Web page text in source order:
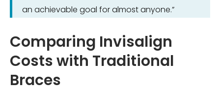
an achievable goal for almost anyone.”
Comparing Invisalign
Costs with Traditional
Braces